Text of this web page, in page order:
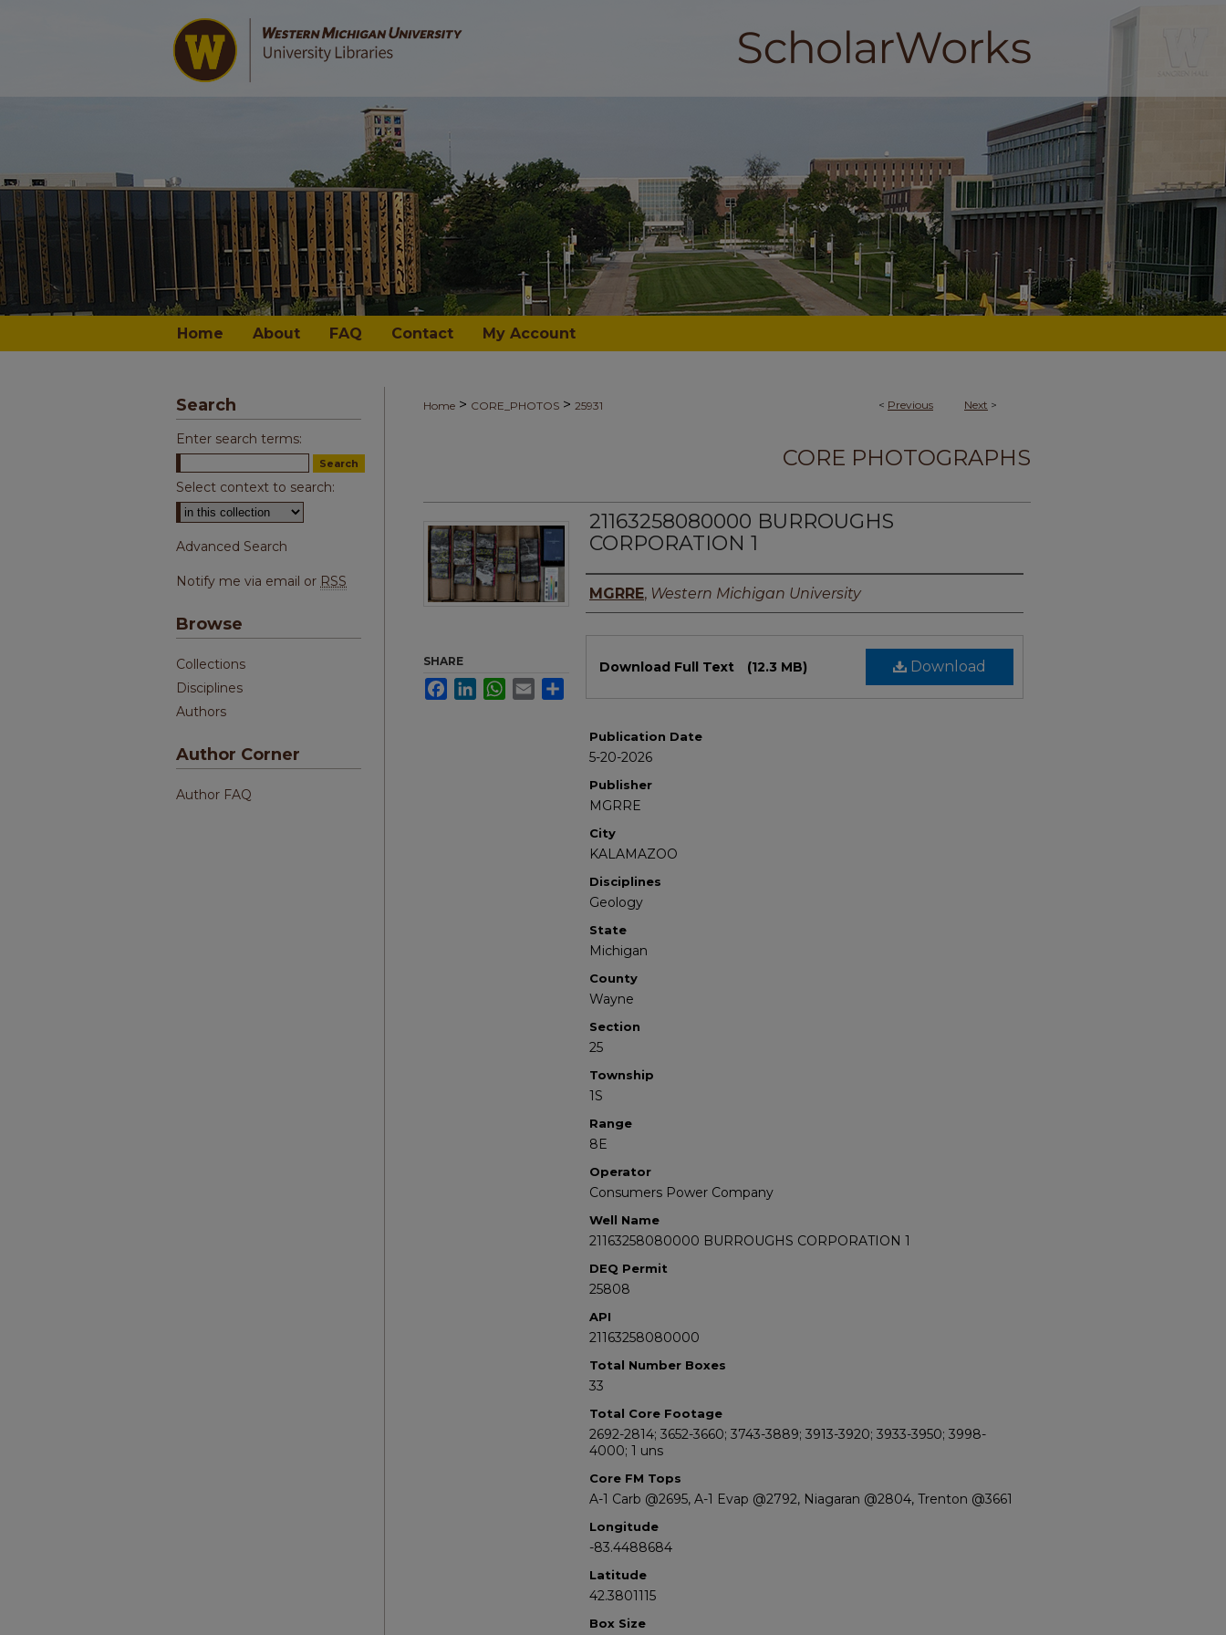
Home About FAQ Contact My Account
< Previous Next >
Home > CORE_PHOTOS > 25931
CORE PHOTOGRAPHS
21163258080000 BURROUGHS
CORPORATION 1
Authors
MGRRE, Western Michigan University
Download
Download Full Text (12.3 MB)
Publication Date
5-20-2026
Publisher
MGRRE
City
KALAMAZOO
Disciplines
Geology
State
Michigan
County
Wayne
Section
25
Township
1S
Range
8E
Operator
Consumers Power Company
Well Name
21163258080000 BURROUGHS CORPORATION 1
DEQ Permit
25808
API
21163258080000
Total Number Boxes
33
Total Core Footage
2692-2814; 3652-3660; 3743-3889; 3913-3920; 3933-3950; 3998-
4000; 1 uns
Core FM Tops
A-1 Carb @2695, A-1 Evap @2792, Niagaran @2804, Trenton @3661
Longitude
-83.4488684
Latitude
42.3801115
Box Size
SHARE
FacebookLinkedInWhatsApp
Email
Search
Enter search terms:
Select context to search:
Advanced Search
Notify me via email or RSS
Browse
Collections
Disciplines
Authors
Author Corner
Author FAQ